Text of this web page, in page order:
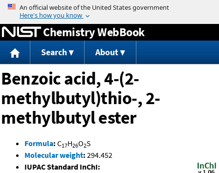
Jump to content
Chemistry WebBook
Search About
Benzoic acid, 4-(2-
methylbutyl)thio-, 2-
methylbutyl ester
Formula: C17H26O2S
Molecular weight: 294.452
IUPAC Standard InChI: